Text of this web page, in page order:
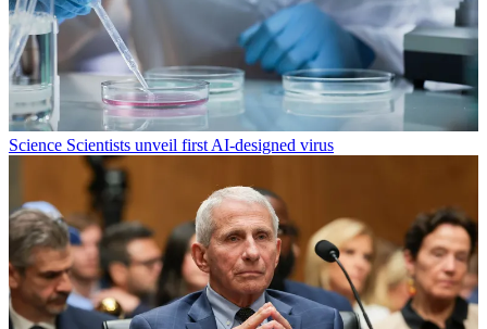
Science Scientists unveil first AI-designed virus